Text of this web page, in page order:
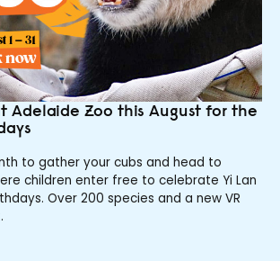
Adelaide Zoo this August for the
to gather your cubs and head to
children enter free to celebrate Yi Lan
Over 200 species and a new VR